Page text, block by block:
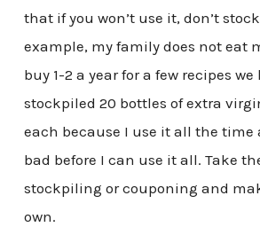
that if you won’t use it, don’t
example, my family does not eat
buy 1-2 a year for a few recipes we
stockpiled 20 bottles of extra
each because I use it all the time
bad before I can use it all. Take
stockpiling or couponing and
own.